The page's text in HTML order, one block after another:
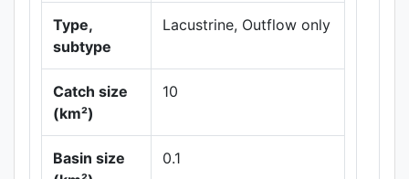
Type,
subtype
Lacustrine, Outflow only
Catch size
(km²)
10
Basin size
0.1